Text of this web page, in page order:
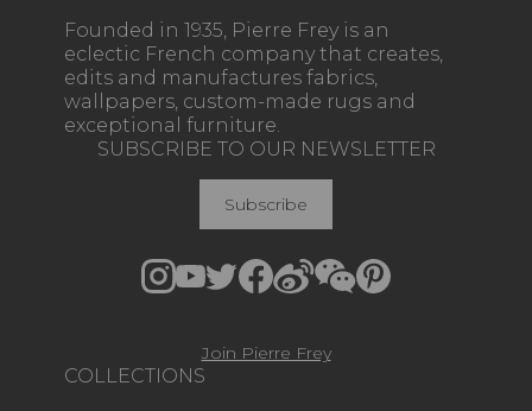
Founded in 1935, Pierre Frey is an
eclectic French company that creates,
edits and manufactures fabrics,
wallpapers, custom-made rugs and
exceptional furniture.
COLLECTIONS
SUBSCRIBE TO OUR NEWSLETTER
Subscribe
Join Pierre Frey